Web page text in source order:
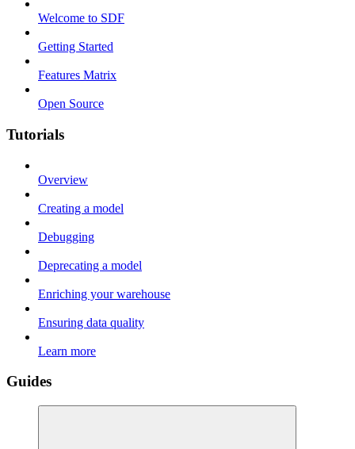
Welcome to SDF
Getting Started
Features Matrix
Open Source
Tutorials
Overview
Creating a model
Debugging
Deprecating a model
Enriching your warehouse
Ensuring data quality
Learn more
Guides